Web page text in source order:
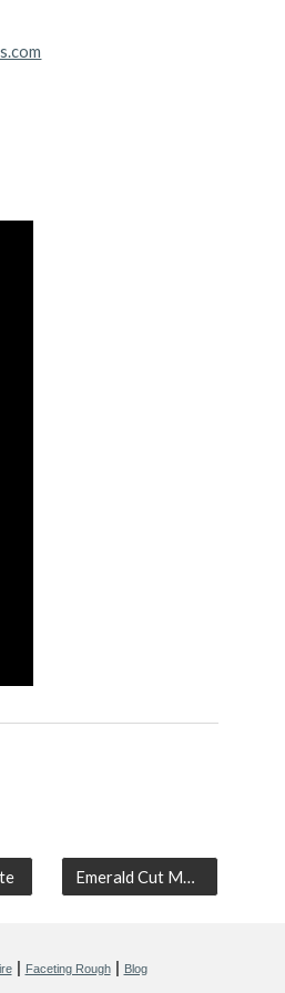
Emerald Cut Moissanite
| Faceting Rough| Blog